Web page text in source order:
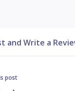
and Write a
post